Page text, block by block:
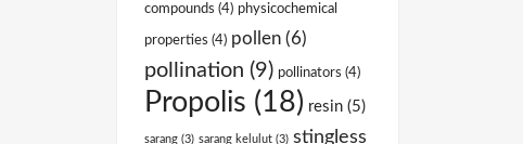
compounds (4) physicochemical
properties (4) pollen (6)
pollination (9) pollinators (4)
Propolis (18) resin (5)
sarang (3) sarang kelulut (3) stingless